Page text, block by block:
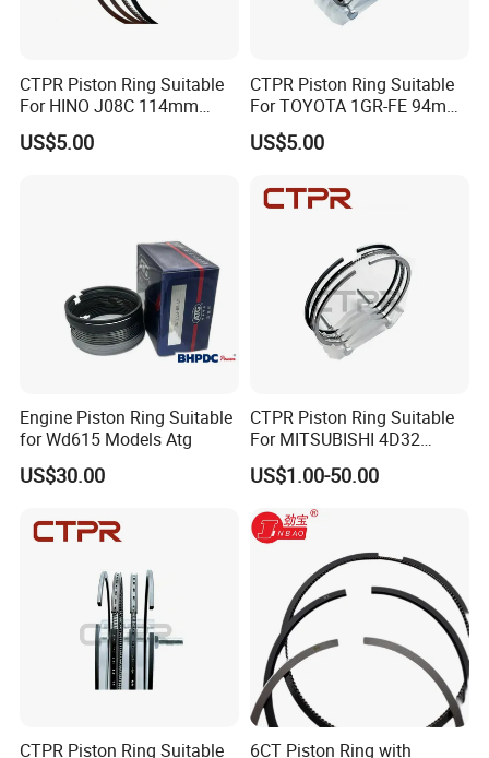
CTPR Piston Ring Suitable
For HINO J08C 114mm
13011-3060A/13019-
1390A(cyl)
US$5.00
CTPR Piston Ring Suitable
For TOYOTA 1GR-FE 94mm
13011-31100
US$5.00
Engine Piston Ring Suitable
for Wd615 Models Atg
US$30.00
CTPR Piston Ring Suitable
For MITSUBISHI 4D32
engine 104mm ME997318
US$1.00-50.00
CTPR Piston Ring Suitable 6CT Piston Ring with